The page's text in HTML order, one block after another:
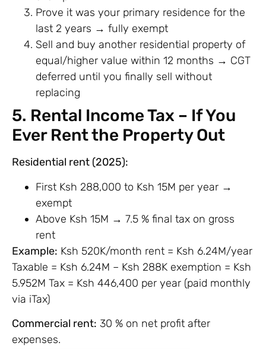
Prove it was your primary residence for the
last 2 years → fully exempt
Sell and buy another residential property of
equal/higher value within 12 months → CGT
deferred until you finally sell without
replacing
5. Rental Income Tax – If You
Ever Rent the Property Out
Residential rent (2025):
First Ksh 288,000 to Ksh 15M per year →
exempt
Above Ksh 15M → 7.5 % final tax on gross
rent
Example: Ksh 520K/month rent = Ksh 6.24M/year
Taxable = Ksh 6.24M – Ksh 288K exemption = Ksh
5.952M Tax = Ksh 446,400 per year (paid monthly
via iTax)
Commercial rent: 30 % on net profit after
expenses.